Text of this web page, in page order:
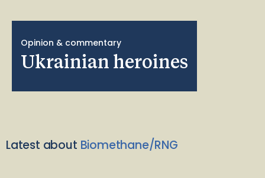
Opinion & commentary
Ukrainian heroines
Latest about Biomethane/RNG